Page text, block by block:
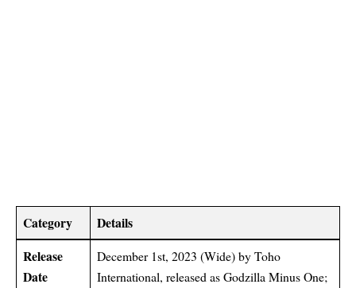
Category
Details
Release
Date
December 1st, 2023 (Wide) by Toho
International, released as Godzilla Minus One;